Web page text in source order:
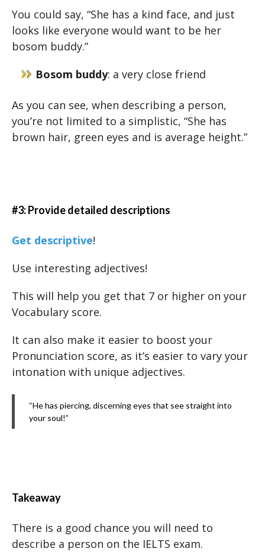
You could say, “She has a kind face, and just
looks like everyone would want to be her
bosom buddy.”
Bosom buddy: a very close friend
As you can see, when describing a person,
you’re not limited to a simplistic, “She has
brown hair, green eyes and is average height.”
#3: Provide detailed descriptions
Get descriptive!
Use interesting adjectives!
This will help you get that 7 or higher on your
Vocabulary score.
It can also make it easier to boost your
Pronunciation score, as it’s easier to vary your
intonation with unique adjectives.
“He has piercing, discerning eyes that see straight into
your soul!”
Takeaway
There is a good chance you will need to
describe a person on the IELTS exam.